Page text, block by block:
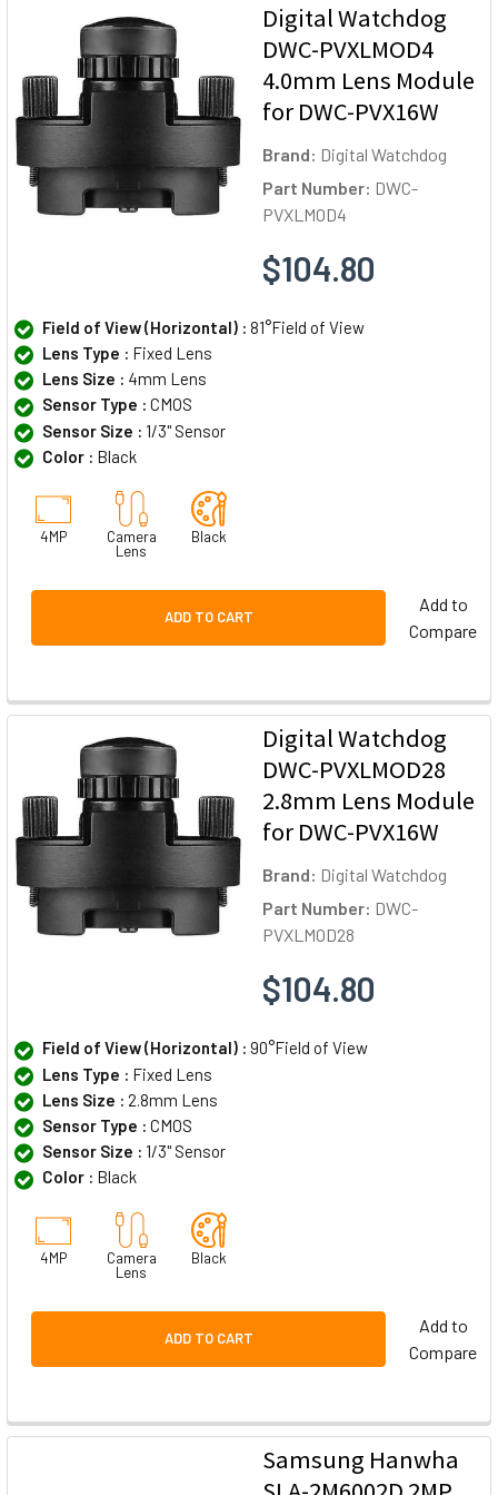
Digital Watchdog
DWC-PVXLMOD4
4.0mm Lens Module
for DWC-PVX16W
Brand: Digital Watchdog
Part Number: DWC-
PVXLMOD4
$104.80
Field of View (Horizontal) : 81°Field of View
Lens Type : Fixed Lens
Lens Size : 4mm Lens
Sensor Type : CMOS
Sensor Size : 1/3" Sensor
Color : Black
4MP
Camera
Lens
Black
ADD TO CART
Add to
Compare
Digital Watchdog
DWC-PVXLMOD28
2.8mm Lens Module
for DWC-PVX16W
Brand: Digital Watchdog
Part Number: DWC-
PVXLMOD28
$104.80
Field of View (Horizontal) : 90°Field of View
Lens Type : Fixed Lens
Lens Size : 2.8mm Lens
Sensor Type : CMOS
Sensor Size : 1/3" Sensor
Color : Black
4MP
Camera
Lens
Black
ADD TO CART
Add to
Compare
Samsung Hanwha